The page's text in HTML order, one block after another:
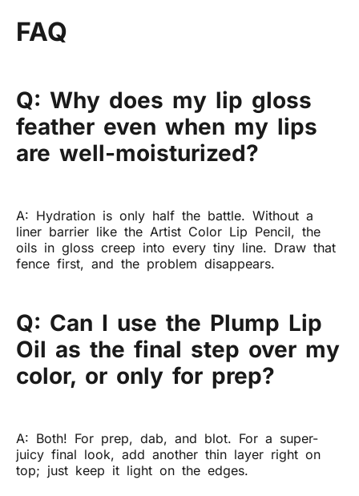
FAQ
Q: Why does my lip gloss
feather even when my lips
are well-moisturized?
A: Hydration is only half the battle. Without a
liner barrier like the Artist Color Lip Pencil, the
oils in gloss creep into every tiny line. Draw that
fence first, and the problem disappears.
Q: Can I use the Plump Lip
Oil as the final step over my
color, or only for prep?
A: Both! For prep, dab, and blot. For a super-
juicy final look, add another thin layer right on
top; just keep it light on the edges.